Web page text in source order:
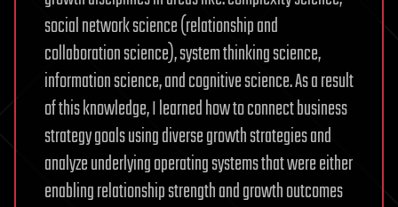
social network science (relationship and
collaboration science), system thinking science,
information science, and cognitive science. As a result
of this knowledge, I learned how to connect business
strategy goals using diverse growth strategies and
analyze underlying operating systems that were either
enabling relationship strength and growth outcomes